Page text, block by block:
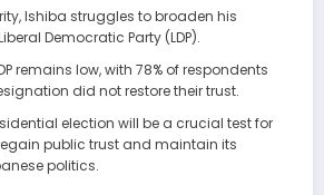
Ishiba struggles to broaden his
Democratic Party (LDP).
remains low, with 78% of respondents
did not restore their trust.
election will be a crucial test for
regain public trust and maintain its
politics.